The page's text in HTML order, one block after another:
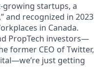
growing startups, a
and recognized in 2023
in Canada.
PropTech investors—
former CEO of Twitter,
just getting